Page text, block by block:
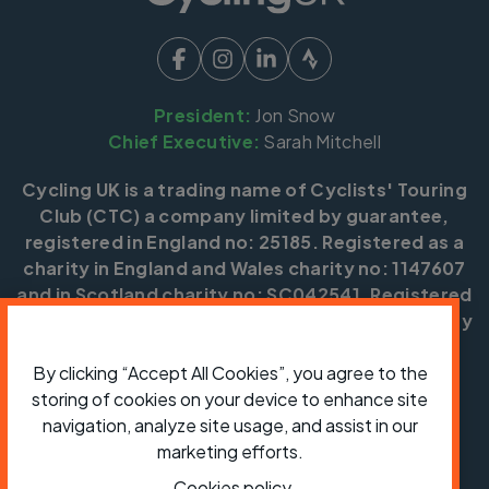
President: Jon Snow
Chief Executive: Sarah Mitchell
Cycling UK is a trading name of Cyclists' Touring
Club (CTC) a company limited by guarantee,
registered in England no: 25185. Registered as a
charity in England and Wales charity no: 1147607
and in Scotland charity no: SC042541. Registered
office: Parklands, Railton Road, Guildford, Surrey
Copyright © CTC 2026
ShopJobsVolunteeringForumPress office
Our policies, terms and conditions
By clicking “Accept All Cookies”, you agree to the
storing of cookies on your device to enhance site
navigation, analyze site usage, and assist in our
marketing efforts.